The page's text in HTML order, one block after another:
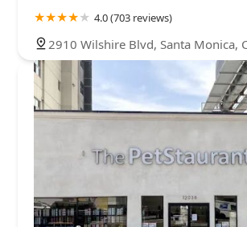
4.0 (703 reviews)
2910 Wilshire Blvd, Santa Monica,